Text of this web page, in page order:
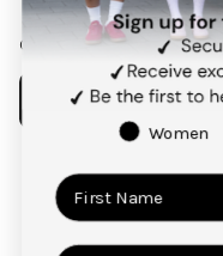
Our app
Payment
methods
Women